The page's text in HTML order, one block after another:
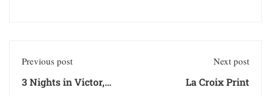
Previous post
3 Nights in Victor,
Next post
La Croix Print